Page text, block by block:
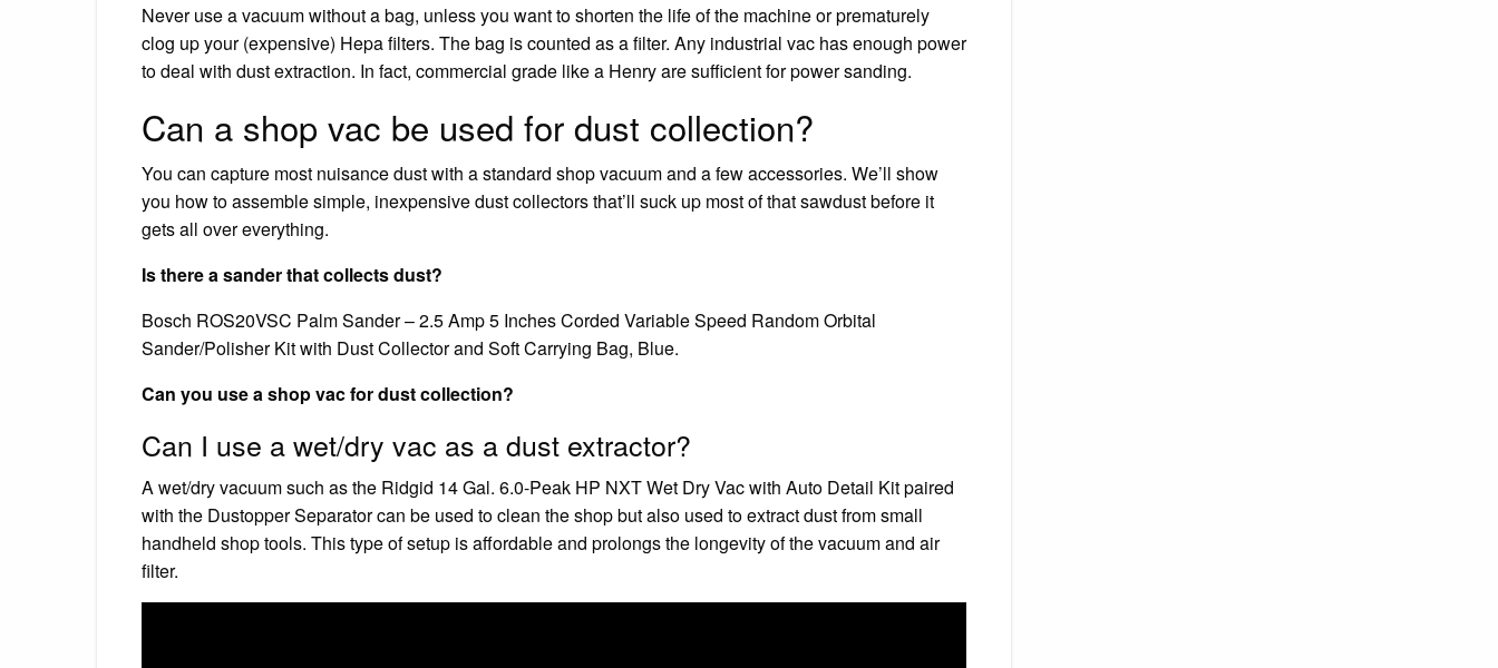
Never use a vacuum without a bag, unless you want to shorten the life of the machine or prematurely
clog up your (expensive) Hepa filters. The bag is counted as a filter. Any industrial vac has enough power
to deal with dust extraction. In fact, commercial grade like a Henry are sufficient for power sanding.
Can a shop vac be used for dust collection?
You can capture most nuisance dust with a standard shop vacuum and a few accessories. We’ll show
you how to assemble simple, inexpensive dust collectors that’ll suck up most of that sawdust before it
gets all over everything.
Is there a sander that collects dust?
Bosch ROS20VSC Palm Sander – 2.5 Amp 5 Inches Corded Variable Speed Random Orbital
Sander/Polisher Kit with Dust Collector and Soft Carrying Bag, Blue.
Can you use a shop vac for dust collection?
Can I use a wet/dry vac as a dust extractor?
A wet/dry vacuum such as the Ridgid 14 Gal. 6.0-Peak HP NXT Wet Dry Vac with Auto Detail Kit paired
with the Dustopper Separator can be used to clean the shop but also used to extract dust from small
handheld shop tools. This type of setup is affordable and prolongs the longevity of the vacuum and air
filter.